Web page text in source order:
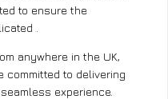
to ensure the
.
anywhere in the UK,
committed to delivering
experience.